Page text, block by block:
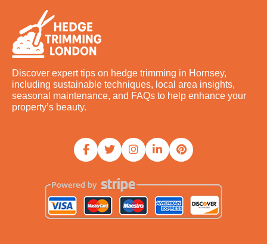
Discover expert tips on hedge trimming in Hornsey,
including sustainable techniques, local area insights,
seasonal maintenance, and FAQs to help enhance your
property’s beauty.